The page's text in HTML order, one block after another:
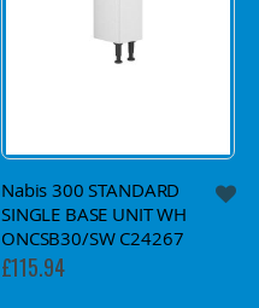
Nabis 300 STANDARD
SINGLE BASE UNIT WH
ONCSB30/SW C24267
£115.94